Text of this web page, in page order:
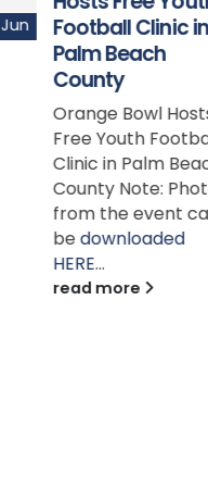
Football Clinic in
Palm Beach
County
Orange Bowl Hosts
Free Youth Football
Clinic in Palm Beach
County Note: Photos
from the event can
downloaded
read more